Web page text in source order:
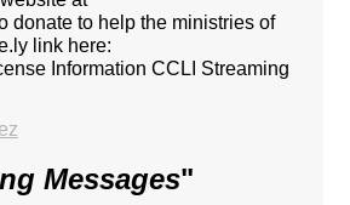
donate to help the ministries of
link here:
Information CCLI Streaming
Messages"